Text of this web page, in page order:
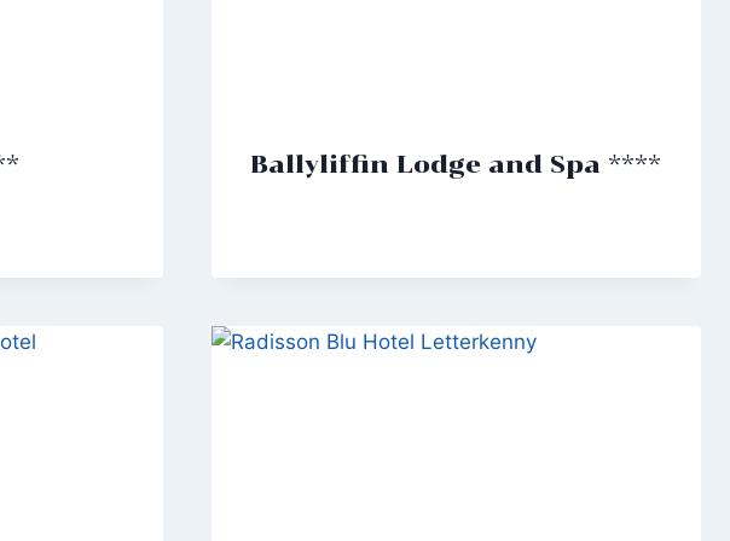
Ballyliffin Lodge and Spa ****